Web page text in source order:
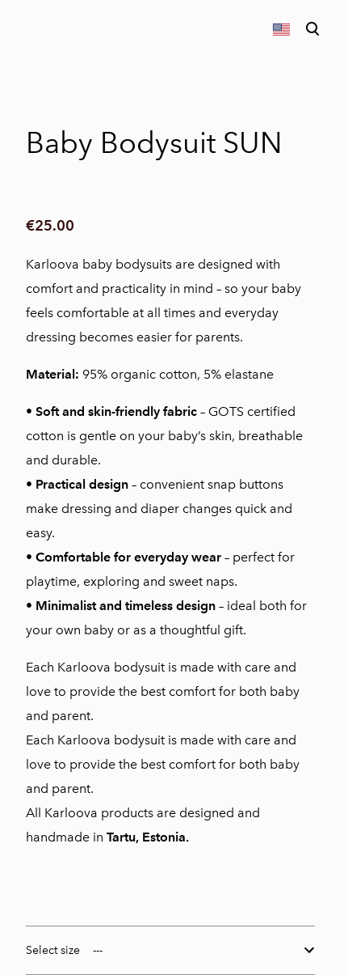
Baby Bodysuit SUN
€25.00
Karloova baby bodysuits are designed with
comfort and practicality in mind – so your baby
feels comfortable at all times and everyday
dressing becomes easier for parents.
Material: 95% organic cotton, 5% elastane
• Soft and skin-friendly fabric– GOTS certified
cotton is gentle on your baby’s skin, breathable
and durable.
• Practical design– convenient snap buttons
make dressing and diaper changes quick and
easy.
• Comfortable for everyday wear– perfect for
playtime, exploring and sweet naps.
• Minimalist and timeless design– ideal both for
your own baby or as a thoughtful gift.
Each Karloova bodysuit is made with care and
love to provide the best comfort for both baby
and parent.
Each Karloova bodysuit is made with care and
love to provide the best comfort for both baby
and parent.
All Karloova products are designed and
handmade in Tartu, Estonia.
Select size